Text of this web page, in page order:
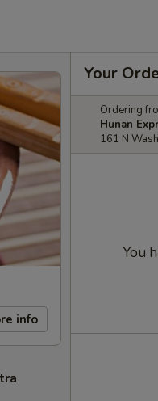
info
Your
Ordering
Hunan
161 N
You